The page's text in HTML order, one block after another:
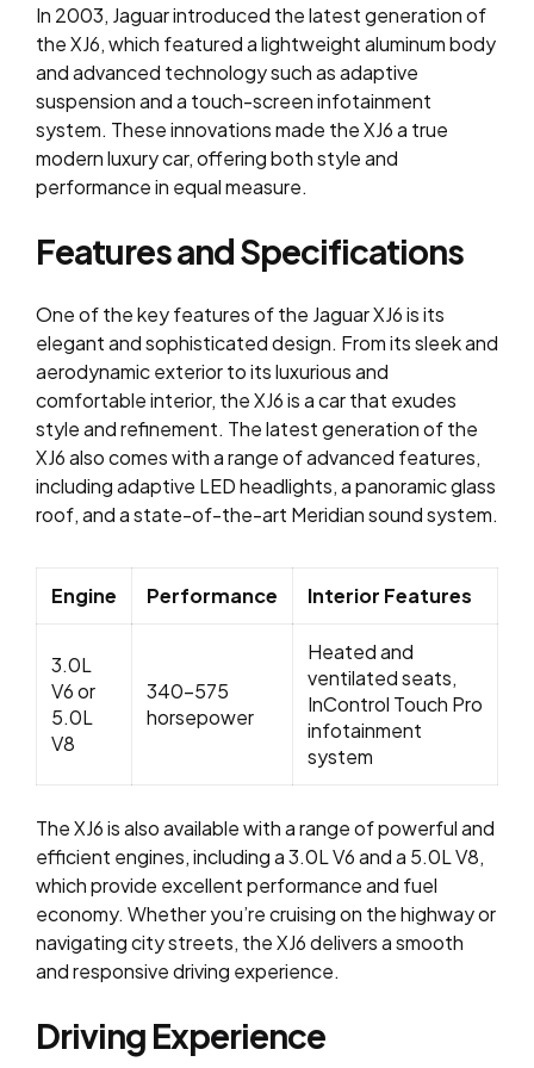
In 2003, Jaguar introduced the latest generation of
the XJ6, which featured a lightweight aluminum body
and advanced technology such as adaptive
suspension and a touch-screen infotainment
system. These innovations made the XJ6 a true
modern luxury car, offering both style and
performance in equal measure.
Features and Specifications
One of the key features of the Jaguar XJ6 is its
elegant and sophisticated design. From its sleek and
aerodynamic exterior to its luxurious and
comfortable interior, the XJ6 is a car that exudes
style and refinement. The latest generation of the
XJ6 also comes with a range of advanced features,
including adaptive LED headlights, a panoramic glass
roof, and a state-of-the-art Meridian sound system.
Engine Performance Interior Features
3.0L
V6 or
5.0L
V8
340-575
horsepower
Heated and
ventilated seats,
InControl Touch Pro
infotainment
system
The XJ6 is also available with a range of powerful and
efficient engines, including a 3.0L V6 and a 5.0L V8,
which provide excellent performance and fuel
economy. Whether you’re cruising on the highway or
navigating city streets, the XJ6 delivers a smooth
and responsive driving experience.
Driving Experience